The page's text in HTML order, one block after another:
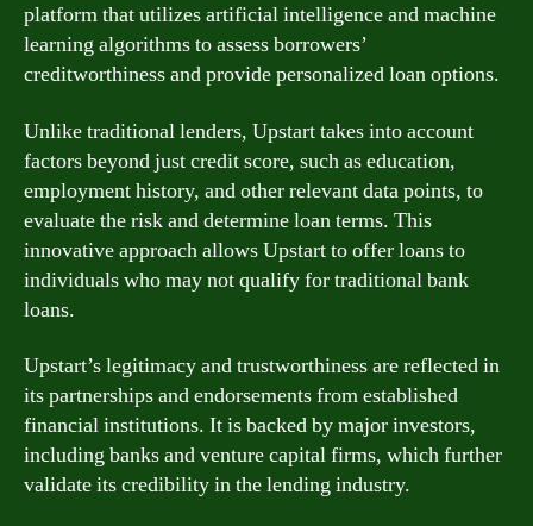
platform that utilizes artificial intelligence and machine
learning algorithms to assess borrowers’
creditworthiness and provide personalized loan options.
Unlike traditional lenders, Upstart takes into account
factors beyond just credit score, such as education,
employment history, and other relevant data points, to
evaluate the risk and determine loan terms. This
innovative approach allows Upstart to offer loans to
individuals who may not qualify for traditional bank
loans.
Upstart’s legitimacy and trustworthiness are reflected in
its partnerships and endorsements from established
financial institutions. It is backed by major investors,
including banks and venture capital firms, which further
validate its credibility in the lending industry.